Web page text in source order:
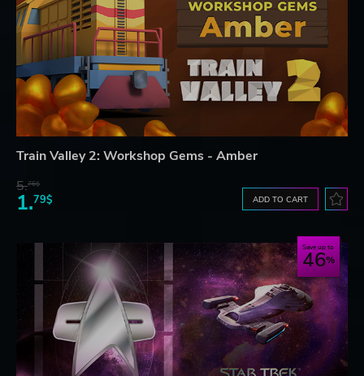
Train Valley 2: Workshop Gems - Amber
5.76$
1.79$ ADD TO CART
Save up to
46